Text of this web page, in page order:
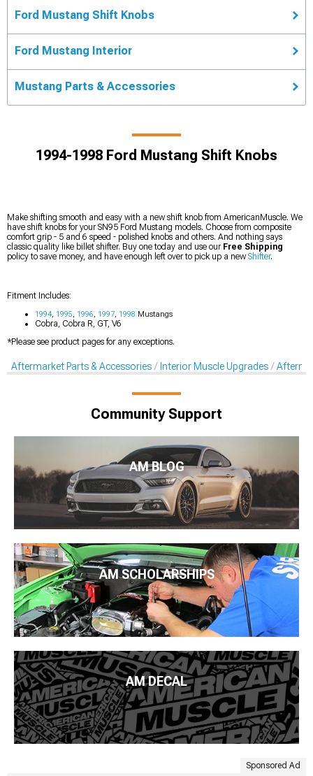
Ford Mustang Shift Knobs
Ford Mustang Interior
Mustang Parts & Accessories
1994-1998 Ford Mustang Shift Knobs
Make shifting smooth and easy with a new shift knob from AmericanMuscle. We
have shift knobs for your SN95 Ford Mustang models. Choose from composite
comfort grip - 5 and 6 speed - polished knobs and others. And nothing says
classic quality like billet shifter. Buy one today and use our Free Shipping
policy to save money, and have enough left over to pick up a new Shifter.
Fitment Includes:
1994, 1995, 1996, 1997, 1998 Mustangs
Cobra, Cobra R, GT, V6
*Please see product pages for any exceptions.
Aftermarket Parts & Accessories Interior Muscle Upgrades
Community Support
AM BLOG
AM SCHOLARSHIPS
AM DECAL
Sponsored Ad